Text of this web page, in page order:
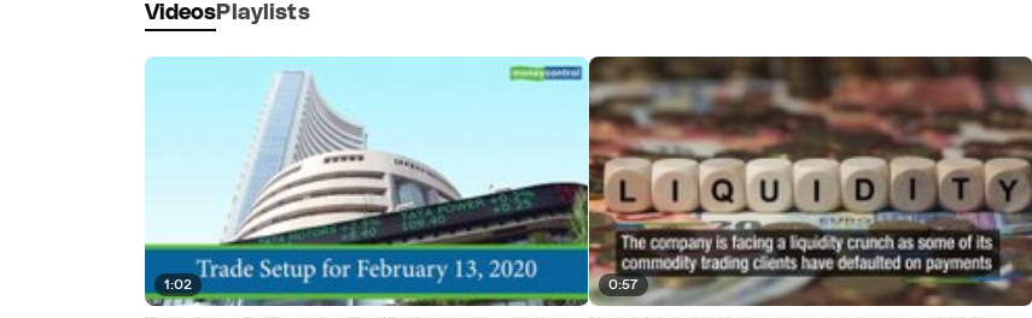
Videos Playlists
1:02 0:57